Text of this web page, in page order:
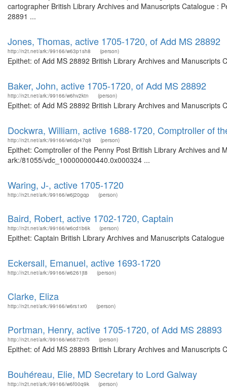
cartographer British Library Archives and Manuscripts Catalogue :
28891 ...
Jones, Thomas, active 1705-1720, of Add MS 28892
http://n2t.net/ark:/99166/w63p1sh8 (person)
Epithet: of Add MS 28892 British Library Archives and
Baker, John, active 1705-1720, of Add MS 28892
http://n2t.net/ark:/99166/w6hv2ktn (person)
Epithet: of Add MS 28892 British Library Archives and
Dockwra, William, active 1688-1720, Comptroller of
http://n2t.net/ark:/99166/w6dp47q8 (person)
Epithet: Comptroller of the Penny Post British Library Archives and
ark:/81055/vdc_100000000440.0x000324 ...
Waring, J-, active 1705-1720
http://n2t.net/ark:/99166/w6j20gqp (person)
Baird, Robert, active 1702-1720, Captain
http://n2t.net/ark:/99166/w6cd1b6k (person)
Epithet: Captain British Library Archives and Manuscripts
Eckersall, Emanuel, active 1693-1720
http://n2t.net/ark:/99166/w6261jt8 (person)
Clarke, Eliza
http://n2t.net/ark:/99166/w6rs1xr0 (person)
Portman, Henry, active 1705-1720, of Add MS 28893
http://n2t.net/ark:/99166/w6872nf5 (person)
Epithet: of Add MS 28893 British Library Archives and
Bouhéreau, Elie, MD Secretary to Lord Galway
http://n2t.net/ark:/99166/w6f00q9k (person)